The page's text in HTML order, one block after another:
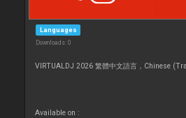
Languages
Downloads: 0
VIRTUALDJ 2026 繁體中文語言，Chinese
Available on :